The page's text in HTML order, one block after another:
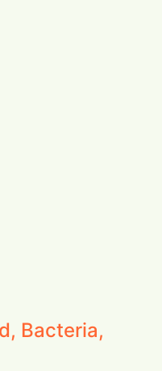
Bacteria,